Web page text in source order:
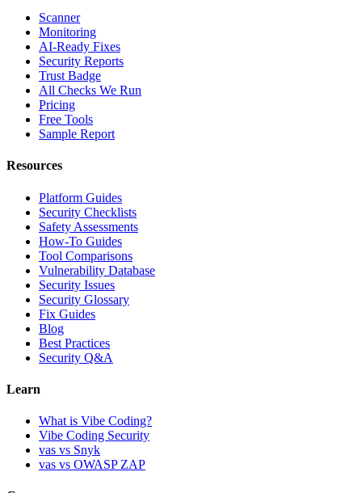
Scanner
Monitoring
AI-Ready Fixes
Security Reports
Trust Badge
All Checks We Run
Pricing
Free Tools
Sample Report
Resources
Platform Guides
Security Checklists
Safety Assessments
How-To Guides
Tool Comparisons
Vulnerability Database
Security Issues
Security Glossary
Fix Guides
Blog
Best Practices
Security Q&A
Learn
What is Vibe Coding?
Vibe Coding Security
vas vs Snyk
vas vs OWASP ZAP